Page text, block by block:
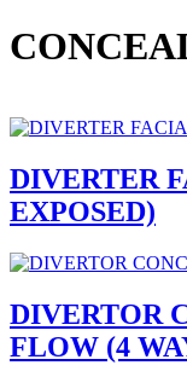
DIVERTER
EXPOSED)
DIVERTOR
FLOW (4